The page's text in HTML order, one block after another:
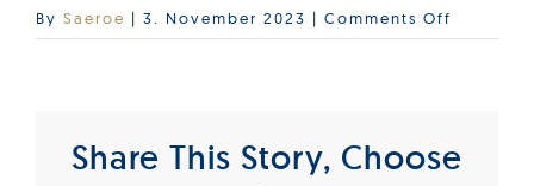
By Saeroe | 3. November 2023 | Comments Off
Share This Story, Choose